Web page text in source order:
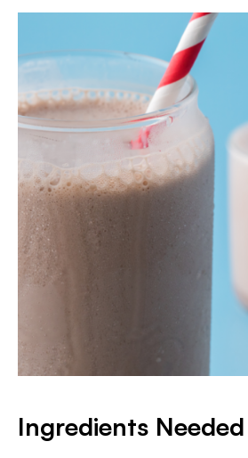
Ingredients Needed